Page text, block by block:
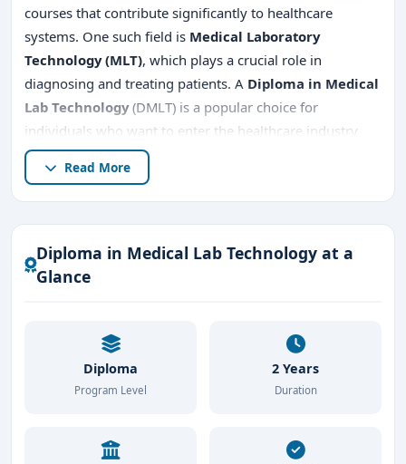
courses that contribute significantly to healthcare
systems. One such field is Medical Laboratory
Technology (MLT), which plays a crucial role in
diagnosing and treating patients. A Diploma in Medical
Lab Technology(DMLT) is a popular choice for
individuals who want to enter the healthcare industry
and work directly with diagnostic technologies,
providing vital support to doctors and medical
professionals. Bangalore, a city known for its advanced
healthcare infrastructure, is home to several reputed
institutions offering this course. This article explores
everything you need to know about pursuing a
Read More
Diploma in Medical Lab Technology at a
Glance
Diploma
Program Level
2 Years
Duration